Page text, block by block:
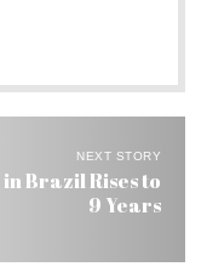
NEXT STORY
Brazil Rises to
9 Years